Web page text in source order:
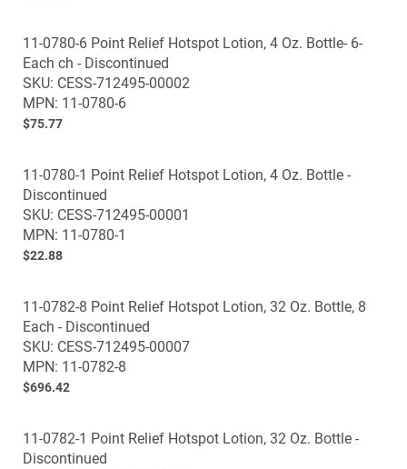
11-0780-6 Point Relief Hotspot Lotion, 4 Oz. Bottle- 6-
Each ch - Discontinued
SKU: CESS-712495-00002
MPN: 11-0780-6
$75.77
11-0780-1 Point Relief Hotspot Lotion, 4 Oz. Bottle -
Discontinued
SKU: CESS-712495-00001
MPN: 11-0780-1
$22.88
11-0782-8 Point Relief Hotspot Lotion, 32 Oz. Bottle, 8
Each - Discontinued
SKU: CESS-712495-00007
MPN: 11-0782-8
$696.42
11-0782-1 Point Relief Hotspot Lotion, 32 Oz. Bottle -
Discontinued